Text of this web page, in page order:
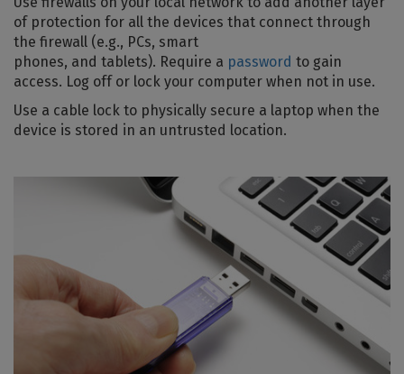
of protection for all the devices that connect through
the firewall (e.g., PCs, smart
phones, and tablets). Require a password to gain
access. Log off or lock your computer when not in use.
Use a cable lock to physically secure a laptop when the
device is stored in an untrusted location.